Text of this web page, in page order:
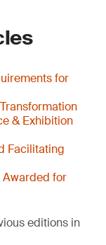
for
& Exhibition
Facilitating
Awarded for
editions in